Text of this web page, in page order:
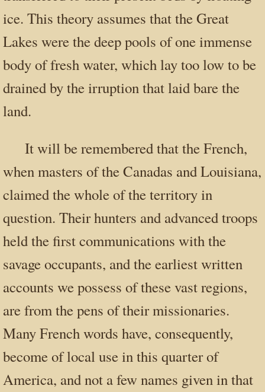
ice. This theory assumes that the Great
Lakes were the deep pools of one immense
body of fresh water, which lay too low to be
drained by the irruption that laid bare the
land.
It will be remembered that the French,
when masters of the Canadas and Louisiana,
claimed the whole of the territory in
question. Their hunters and advanced troops
held the first communications with the
savage occupants, and the earliest written
accounts we possess of these vast regions,
are from the pens of their missionaries.
Many French words have, consequently,
become of local use in this quarter of
America, and not a few names given in that